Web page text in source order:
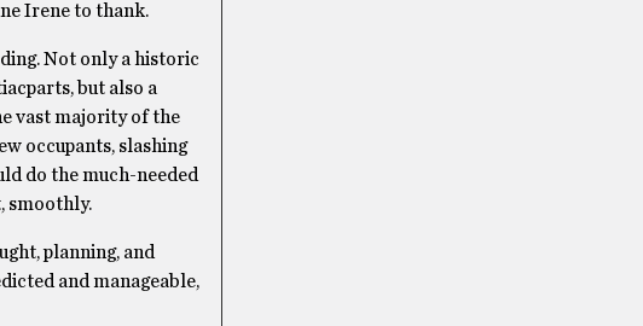
Irene to thank.
Not only a historic
but also a
vast majority of the
occupants, slashing
do the much-needed
smoothly.
planning, and
and manageable,